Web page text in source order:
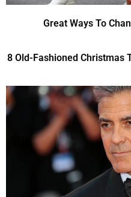
Great Ways To
8 Old-Fashioned Christmas